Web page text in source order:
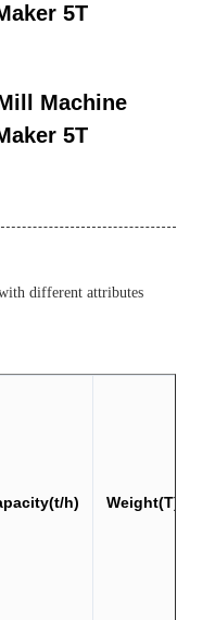
5T
Machine
5T
different attributes
h) Weight(T)